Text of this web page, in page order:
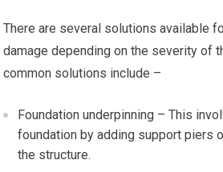
There are several solutions available
damage depending on the severity of
common solutions include –
Foundation underpinning – This
foundation by adding support piers
the structure.